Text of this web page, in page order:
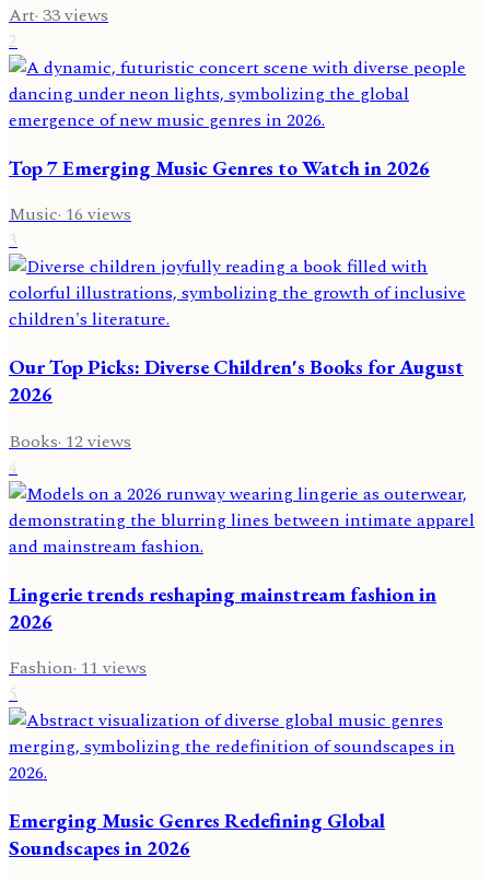
Art·33views
2
Top 7 Emerging Music Genres to Watch in 2026
Music·16views
3
Our Top Picks: Diverse Children's Books for August
2026
Books·12views
4
Lingerie trends reshaping mainstream fashion in
2026
Fashion·11views
5
Emerging Music Genres Redefining Global
Soundscapes in 2026